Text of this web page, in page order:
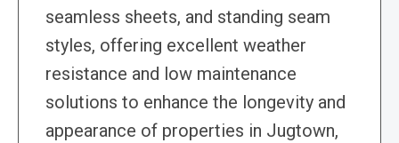
seamless sheets, and standing seam
styles, offering excellent weather
resistance and low maintenance
solutions to enhance the longevity and
appearance of properties in Jugtown,